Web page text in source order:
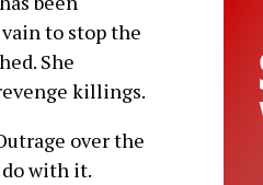
to stop the
She
killings.
over the
with it.